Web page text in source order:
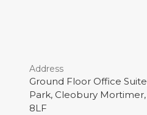
Address
Ground Floor Office
Park, Cleobury
8LF